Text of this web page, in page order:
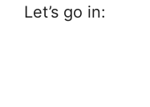
Let’s go in: